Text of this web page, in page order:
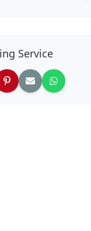
Service